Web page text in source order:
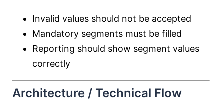
Invalid values should not be accepted
Mandatory segments must be filled
Reporting should show segment values
correctly
Architecture / Technical Flow